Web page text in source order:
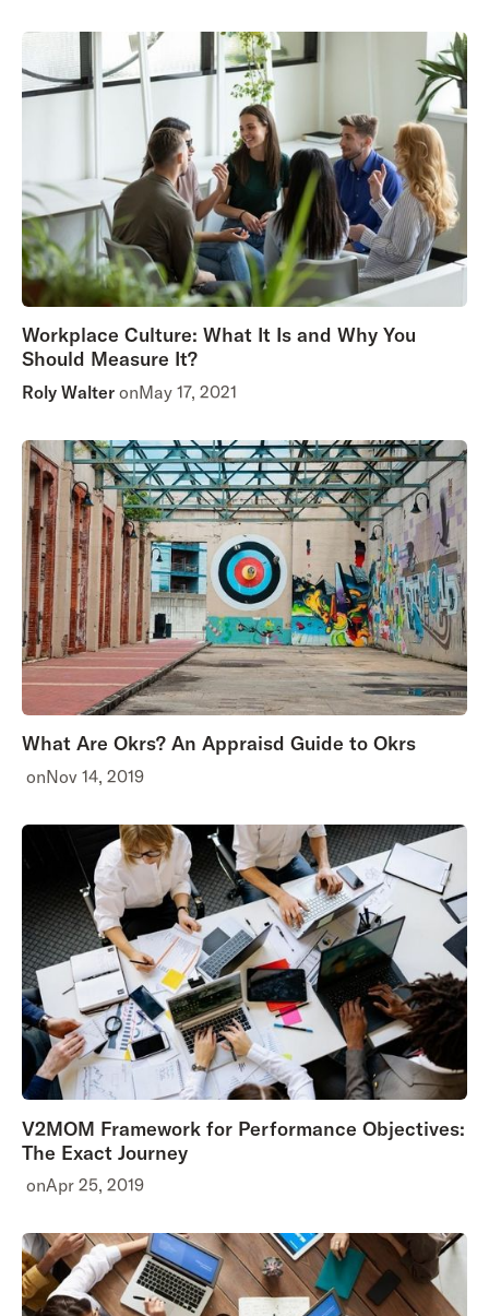
Workplace Culture: What It Is and Why You
Should Measure It?
Roly Walter onMay 17, 2021
What Are Okrs? An Appraisd Guide to Okrs
onNov 14, 2019
V2MOM Framework for Performance Objectives:
The Exact Journey
onApr 25, 2019